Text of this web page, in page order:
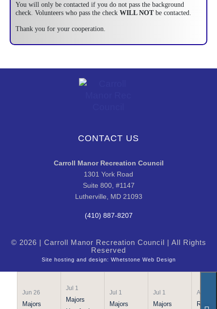
You will only be contacted if you do not pass the background
check. Volunteers who pass the check WILL NOTbe contacted.
Thank you for your cooperation.
CONTACT US
Carroll Manor Recreation Council
1301 York Road
Suite 800, #1147
Lutherville, MD 21093
(410) 887-8207
© 2026 | Carroll Manor Recreation Council | All Rights
Reserved
Site hosting and design: Whetstone Web Design
Jun 26
Majors
Jul 1
Majors
Jul 1
Majors
Jul 1
Majors
Apr 21
Rookie